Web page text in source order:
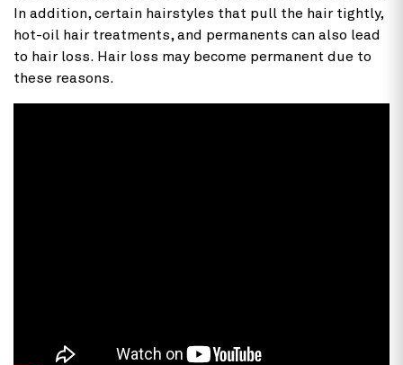
In addition, certain hairstyles that pull the hair tightly,
hot-oil hair treatments, and permanents can also lead
to hair loss. Hair loss may become permanent due to
these reasons.